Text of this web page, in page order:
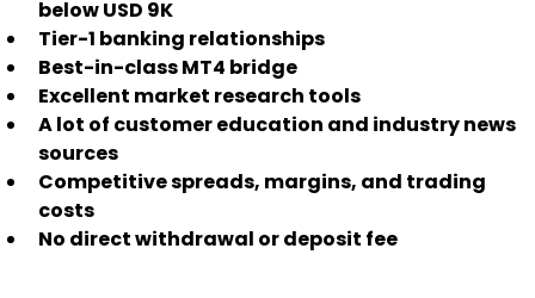
below USD 9K
Tier-1 banking relationships
Best-in-class MT4 bridge
Excellent market research tools
A lot of customer education and industry news
sources
Competitive spreads, margins, and trading
costs
No direct withdrawal or deposit fee